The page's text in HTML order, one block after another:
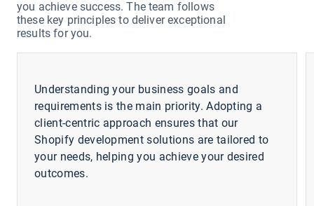
you achieve success. The team follows
these key principles to deliver exceptional
results for you.
Understanding your business goals and
requirements is the main priority. Adopting a
client-centric approach ensures that our
Shopify development solutions are tailored to
your needs, helping you achieve your desired
outcomes.